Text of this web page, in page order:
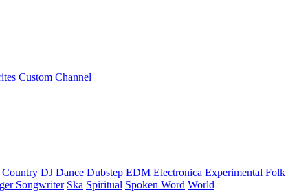
Custom Channel
Country DJ Dance Dubstep EDM Electronica Experimental Folk
Songwriter Ska Spiritual Spoken Word World